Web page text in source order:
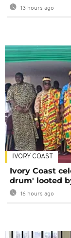
13 hours ago
IVORY COAST
Ivory Coast
drum' looted
16 hours ago